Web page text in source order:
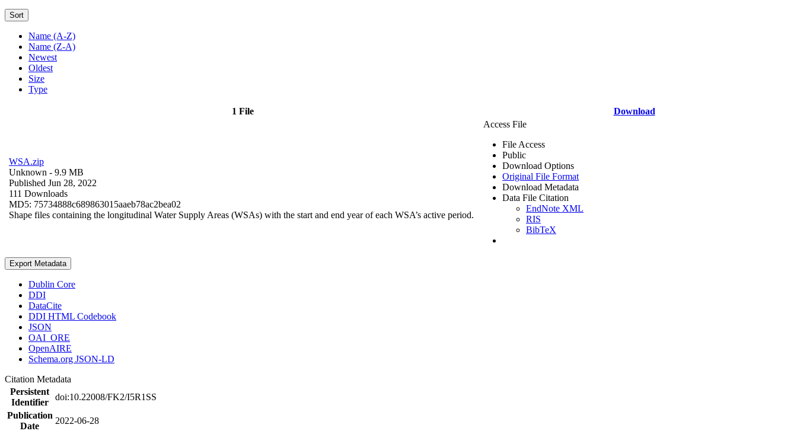
Sort
Name (A-Z)
Name (Z-A)
Newest
Oldest
Size
Type
1 File Download
WSA.zip
Unknown - 9.9 MB
Published Jun 28, 2022
111 Downloads
MD5: 75734888c689863015aaeb78ac2bea02
Shape files containing the longitudinal Water Supply Areas (WSAs) with the start and end year of each WSA’s active period.
Access File
File Access
Public
Download Options
Original File Format
Download Metadata
Data File Citation
EndNote XML
RIS
BibTeX
Export Metadata
Dublin Core
DDI
DataCite
DDI HTML Codebook
JSON
OAI_ORE
OpenAIRE
Schema.org JSON-LD
Citation Metadata
Persistent
Identifier
doi:10.22008/FK2/I5R1SS
Publication
Date
2022-06-28